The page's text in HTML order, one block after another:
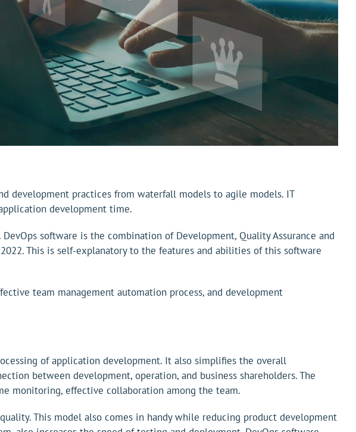
development practices from waterfall models to agile models. IT
development time.
software is the combination of Development, Quality Assurance and
This is self-explanatory to the features and abilities of this software
team management automation process, and development
of application development. It also simplifies the overall
between development, operation, and business shareholders. The
monitoring, effective collaboration among the team.
This model also comes in handy while reducing product development